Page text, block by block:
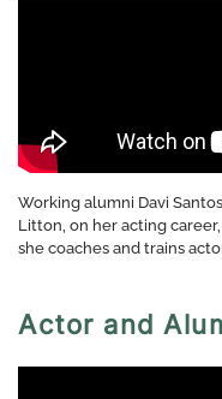
Working alumni Davi Santos
Litton, on her acting
she coaches and trains
Actor and